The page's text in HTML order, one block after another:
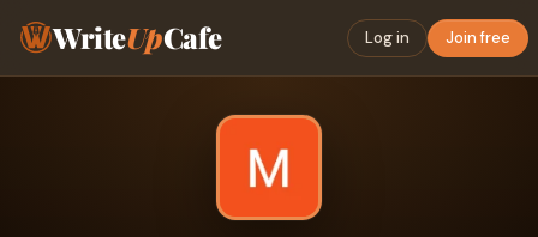
WriteUpCafe Log in Join free